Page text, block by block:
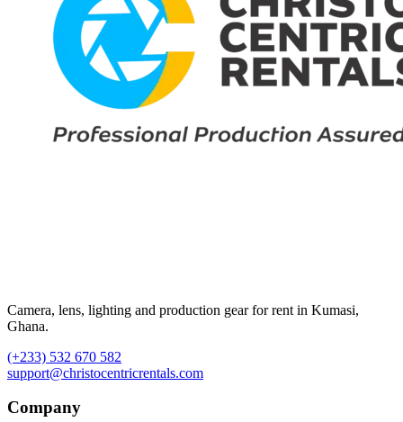
Camera, lens, lighting and production gear for rent in Kumasi,
Ghana.
(+233) 532 670 582
support@christocentricrentals.com
Company